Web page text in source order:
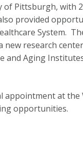
of Pittsburgh, with
provided
System.
research
and Aging
appointment at the
opportunities.